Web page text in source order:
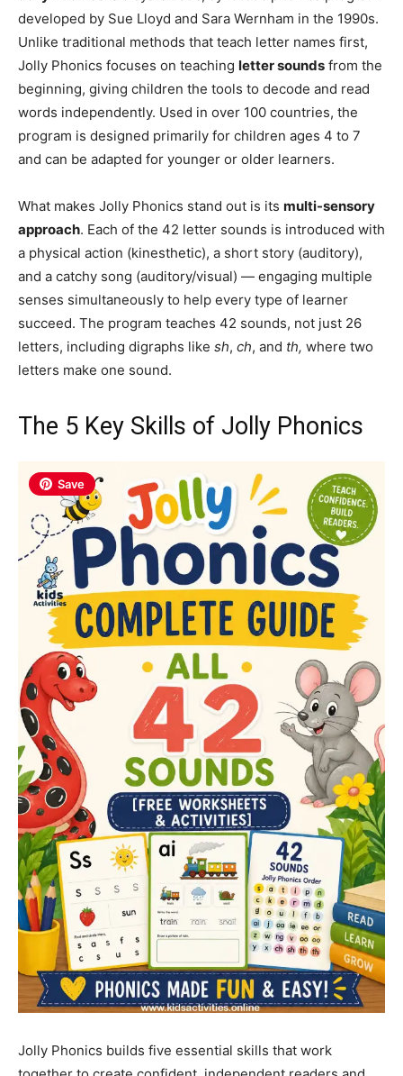
developed by Sue Lloyd and Sara Wernham in the 1990s.
Unlike traditional methods that teach letter names first,
Jolly Phonics focuses on teaching letter sounds from the
beginning, giving children the tools to decode and read
words independently. Used in over 100 countries, the
program is designed primarily for children ages 4 to 7
and can be adapted for younger or older learners.
What makes Jolly Phonics stand out is its multi-sensory
approach. Each of the 42 letter sounds is introduced with
a physical action (kinesthetic), a short story (auditory),
and a catchy song (auditory/visual) — engaging multiple
senses simultaneously to help every type of learner
succeed. The program teaches 42 sounds, not just 26
letters, including digraphs like sh, ch, and th, where two
letters make one sound.
The 5 Key Skills of Jolly Phonics
Save
Jolly Phonics builds five essential skills that work